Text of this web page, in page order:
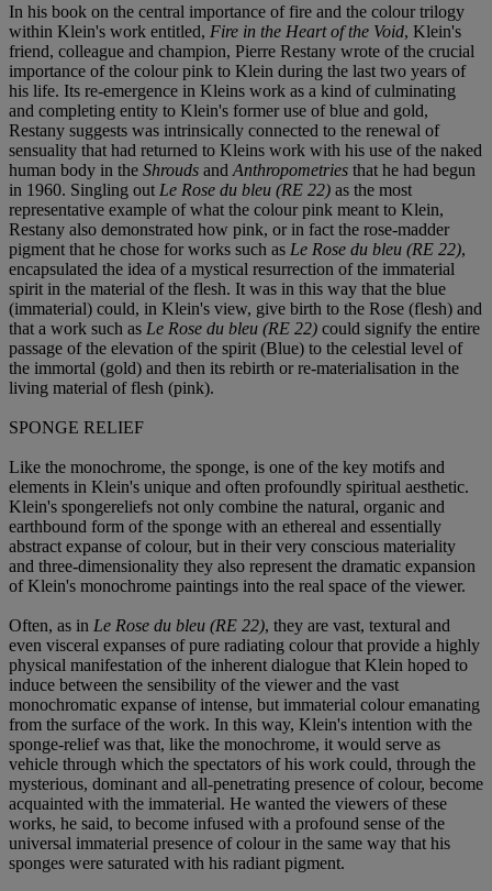
In his book on the central importance of fire and the colour trilogy
within Klein's work entitled, Fire in the Heart of the Void, Klein's
friend, colleague and champion, Pierre Restany wrote of the crucial
importance of the colour pink to Klein during the last two years of
his life. Its re-emergence in Kleins work as a kind of culminating
and completing entity to Klein's former use of blue and gold,
Restany suggests was intrinsically connected to the renewal of
sensuality that had returned to Kleins work with his use of the naked
human body in the Shrouds and Anthropometries that he had begun
in 1960. Singling out Le Rose du bleu (RE 22) as the most
representative example of what the colour pink meant to Klein,
Restany also demonstrated how pink, or in fact the rose-madder
pigment that he chose for works such as Le Rose du bleu (RE 22),
encapsulated the idea of a mystical resurrection of the immaterial
spirit in the material of the flesh. It was in this way that the blue
(immaterial) could, in Klein's view, give birth to the Rose (flesh) and
that a work such as Le Rose du bleu (RE 22) could signify the entire
passage of the elevation of the spirit (Blue) to the celestial level of
the immortal (gold) and then its rebirth or re-materialisation in the
living material of flesh (pink).
SPONGE RELIEF
Like the monochrome, the sponge, is one of the key motifs and
elements in Klein's unique and often profoundly spiritual aesthetic.
Klein's spongereliefs not only combine the natural, organic and
earthbound form of the sponge with an ethereal and essentially
abstract expanse of colour, but in their very conscious materiality
and three-dimensionality they also represent the dramatic expansion
of Klein's monochrome paintings into the real space of the viewer.
Often, as in Le Rose du bleu (RE 22), they are vast, textural and
even visceral expanses of pure radiating colour that provide a highly
physical manifestation of the inherent dialogue that Klein hoped to
induce between the sensibility of the viewer and the vast
monochromatic expanse of intense, but immaterial colour emanating
from the surface of the work. In this way, Klein's intention with the
sponge-relief was that, like the monochrome, it would serve as
vehicle through which the spectators of his work could, through the
mysterious, dominant and all-penetrating presence of colour, become
acquainted with the immaterial. He wanted the viewers of these
works, he said, to become infused with a profound sense of the
universal immaterial presence of colour in the same way that his
sponges were saturated with his radiant pigment.